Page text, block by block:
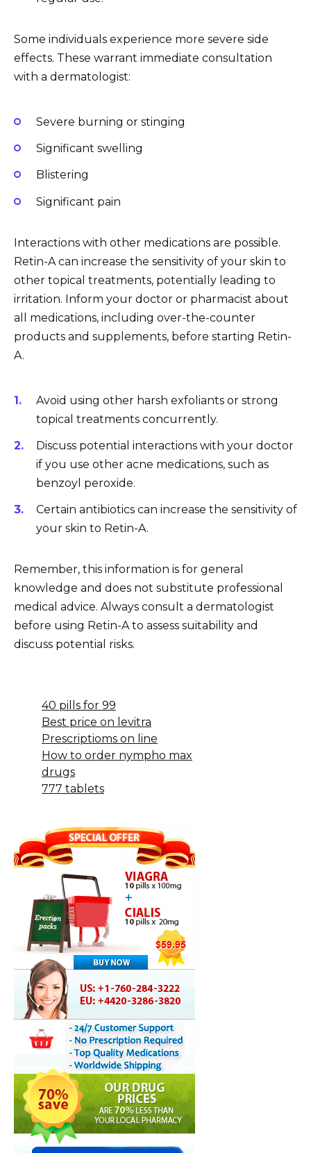
Some individuals experience more severe side
effects. These warrant immediate consultation
with a dermatologist:
Severe burning or stinging
Significant swelling
Blistering
Significant pain
Interactions with other medications are possible.
Retin-A can increase the sensitivity of your skin to
other topical treatments, potentially leading to
irritation. Inform your doctor or pharmacist about
all medications, including over-the-counter
products and supplements, before starting Retin-
A.
Avoid using other harsh exfoliants or strong
topical treatments concurrently.
Discuss potential interactions with your doctor
if you use other acne medications, such as
benzoyl peroxide.
Certain antibiotics can increase the sensitivity of
your skin to Retin-A.
Remember, this information is for general
knowledge and does not substitute professional
medical advice. Always consult a dermatologist
before using Retin-A to assess suitability and
discuss potential risks.
40 pills for 99
Best price on levitra
Prescriptioms on line
How to order nympho max
drugs
777 tablets